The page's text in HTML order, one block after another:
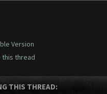
Version
thread
THIS THREAD: